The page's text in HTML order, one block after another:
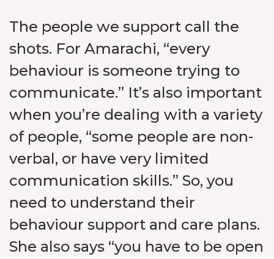
The people we support call the
shots. For Amarachi, “every
behaviour is someone trying to
communicate.” It’s also important
when you’re dealing with a variety
of people, “some people are non-
verbal, or have very limited
communication skills.” So, you
need to understand their
behaviour support and care plans.
She also says “you have to be open